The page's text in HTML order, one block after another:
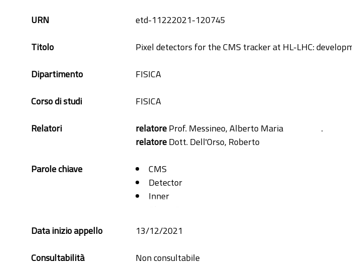
URN
etd-11222021-120745
Titolo
Pixel detectors for the CMS tracker at HL-LHC:
Dipartimento
FISICA
Corso di studi
FISICA
Relatori
.
relatoreProf. Messineo, Alberto Maria
relatoreDott. Dell'Orso, Roberto
Parole chiave
CMS
Detector
Inner
RD53A
Simulation
Data inizio appello
13/12/2021
Consultabilità
Non consultabile